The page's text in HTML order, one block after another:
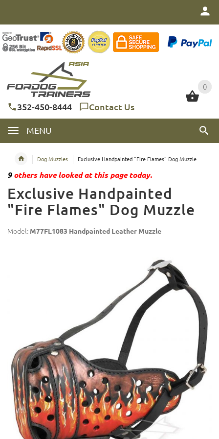
0
352-450-8444 Contact Us
MENU
0
Dog Muzzles Exclusive Handpainted "Fire Flames" Dog Muzzle
9others have looked at this page today.
Exclusive Handpainted
"Fire Flames" Dog Muzzle
Model: M77FL1083 Handpainted Leather Muzzle